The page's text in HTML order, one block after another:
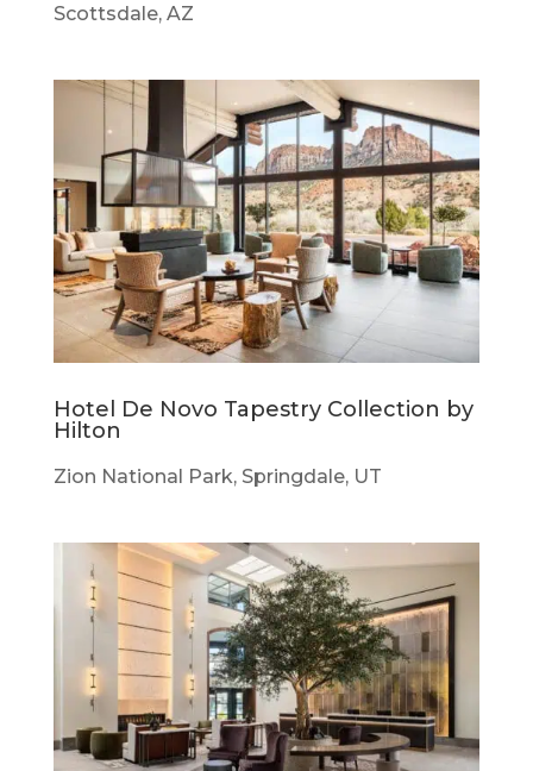
Scottsdale, AZ
Hotel De Novo Tapestry Collection by
Hilton
Zion National Park, Springdale, UT